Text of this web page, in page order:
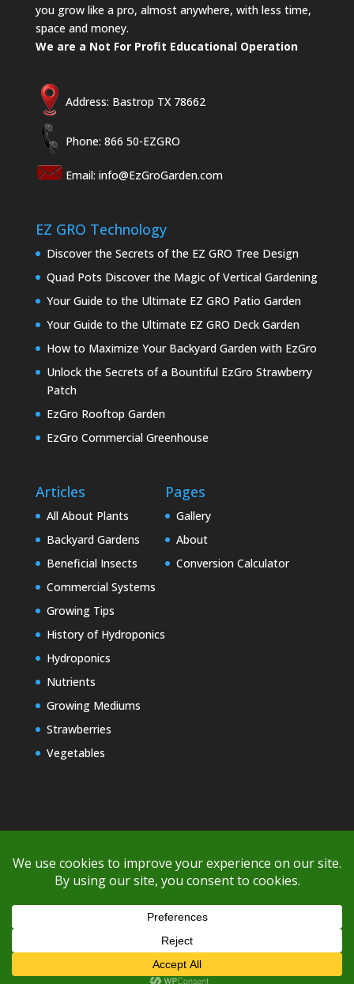
If you're having difficulty with shipping or if the cost is too high,
please take advantage of the quote option (free account feature),
you grow like a pro, almost anywhere, with less time,
space and money.
We are a Not For Profit Educational Operation
Address: Bastrop TX 78662
Phone: 866 50-EZGRO
Email: info@EzGroGarden.com
EZ GRO Technology
Discover the Secrets of the EZ GRO Tree Design
Quad Pots Discover the Magic of Vertical Gardening
Your Guide to the Ultimate EZ GRO Patio Garden
Your Guide to the Ultimate EZ GRO Deck Garden
How to Maximize Your Backyard Garden with EzGro
Unlock the Secrets of a Bountiful EzGro Strawberry
Patch
EzGro Rooftop Garden
EzGro Commercial Greenhouse
Articles
All About Plants
Backyard Gardens
Beneficial Insects
Commercial Systems
Growing Tips
History of Hydroponics
Hydroponics
Nutrients
Growing Mediums
Strawberries
Vegetables
Pages
Gallery
About
Conversion Calculator
Copyright © 2000-2026 EZ GRO Garden